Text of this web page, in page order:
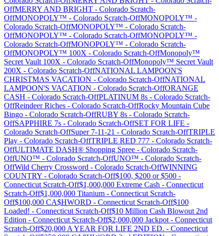
OffMERRY AND BRIGHT - Colorado Scratch-
OffMONOPOLY™ - Colorado Scratch-OffMONOPOLY™ -
Colorado Scratch-OffMONOPOLY™ - Colorado Scratch-
OffMONOPOLY™ - Colorado Scratch-OffMONOPOLY™ -
Colorado Scratch-OffMONOPOLY™ - Colorado Scratch-
OffMONOPOLY™ 100X - Colorado Scratch-OffMonopoly™
Secret Vault 100X - Colorado Scratch-OffMonopoly™ Secret Vault
200X - Colorado Scratch-OffNATIONAL LAMPOON'S
CHRISTMAS VACATION - Colorado Scratch-OffNATIONAL
LAMPOON'S VACATION - Colorado Scratch-OffORANGE
CASH - Colorado Scratch-OffPLATINUM 8s - Colorado Scratch-
OffReindeer Riches - Colorado Scratch-OffRocky Mountain Cube
Bingo - Colorado Scratch-OffRUBY 8s - Colorado Scratch-
OffSAPPHIRE 7s - Colorado Scratch-OffSET FOR LIFE -
Colorado Scratch-OffSuper 7-11-21 - Colorado Scratch-OffTRIPLE
Play - Colorado Scratch-OffTRIPLE RED 777 - Colorado Scratch-
OffULTIMATE DASH® Shopping Spree - Colorado Scratch-
OffUNO™ - Colorado Scratch-OffUNO™ - Colorado Scratch-
OffWild Cherry Crossword - Colorado Scratch-OffWINNING
COUNTRY - Colorado Scratch-Off$100, $200 or $500 -
Connecticut Scratch-Off$1,000,000 Extreme Cash - Connecticut
Scratch-Off$1,000,000 Titanium - Connecticut Scratch-
Off$100,000 CA$HWORD - Connecticut Scratch-Off$100
Loaded! - Connecticut Scratch-Off$10 Million Cash Blowout 2nd
Edition - Connecticut Scratch-Off$2,000,000 Jackpot - Connecticut
Scratch-Off$20,000 A YEAR FOR LIFE 2ND ED. - Connecticut